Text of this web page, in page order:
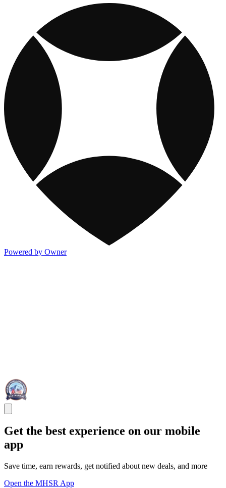
Powered by Owner
Get the best experience on our mobile
app
Save time, earn rewards, get notified about new deals, and more
Open the MHSR App